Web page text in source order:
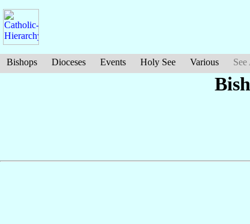
Bishops Dioceses Events Holy See Various